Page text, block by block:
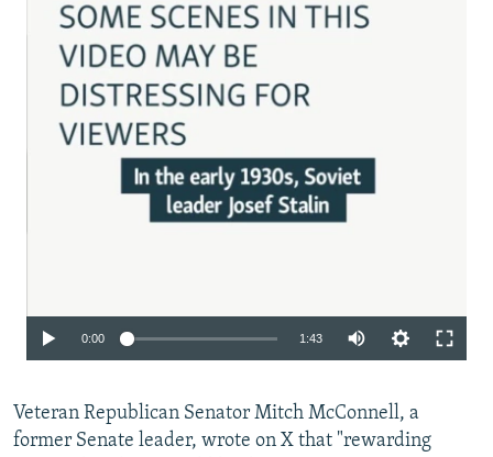
0:00 1:43
360p
480p
Veteran Republican Senator Mitch McConnell, a
former Senate leader, wrote on X that "rewarding